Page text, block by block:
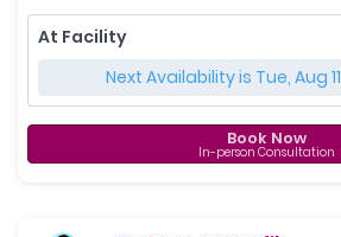
At Facility
Next Availability is Tue, Aug 11
Book Now
In-person Consultation